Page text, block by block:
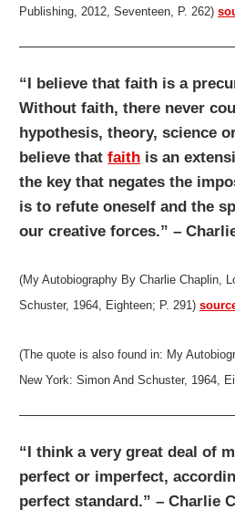
Publishing, 2012, Seventeen, P. 262)
“I believe that faith is a
Without faith, there never
hypothesis, theory, science
believe thatfaith is an
the key that negates the
is to refute oneself and the
our creative forces.” –
(My Autobiography By Charlie Chaplin,
Schuster, 1964, Eighteen; P. 291)
(The quote is also found in: My
New York: Simon And Schuster, 1964,
“I think a very great deal of
perfect or imperfect,
perfect standard.” – Charlie